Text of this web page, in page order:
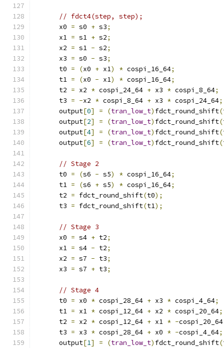
// fdct4(step, step);
      x0
= s0 + s3;
      x1
= s1 + s2;
      x2
= s1 - s2;
      x3
= s0 - s3;
      t0
= (x0 + x1) * cospi_16_64;
      t1
= (x0 - x1) * cospi_16_64;
      t2
= x2 * cospi_24_64 + x3 * cospi_8_64;
      t3
= -x2 * cospi_8_64 + x3 * cospi_24_64;
      output
[0] = (tran_low_t) fdct_round_shift(
      output
[2] = (tran_low_t) fdct_round_shift(
      output
[4] = (tran_low_t) fdct_round_shift(
      output
[6] = (tran_low_t) fdct_round_shift(
// Stage 2
      t0
= (s6 - s5) * cospi_16_64;
      t1
= (s6 + s5) * cospi_16_64;
      t2
= fdct_round_shift(t0);
      t3
= fdct_round_shift(t1);
// Stage 3
      x0
= s4 + t2;
      x1
= s4 - t2;
      x2
= s7 - t3;
      x3
= s7 + t3;
// Stage 4
      t0
= x0 * cospi_28_64 + x3 * cospi_4_64;
      t1
= x1 * cospi_12_64 + x2 * cospi_20_64;
      t2
= x2 * cospi_12_64 + x1 * -cospi_20_64
      t3
= x3 * cospi_28_64 + x0 * -cospi_4_64;
      output
[1] = (tran_low_t) fdct_round_shift(